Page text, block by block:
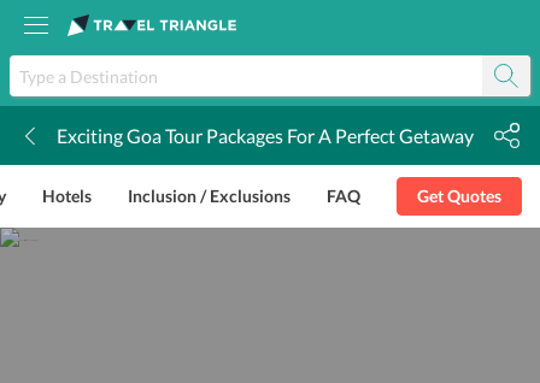
Exciting Goa Tour Packages For A Perfect Getaway
Hotels Inclusion / Exclusions FAQ Get Quotes